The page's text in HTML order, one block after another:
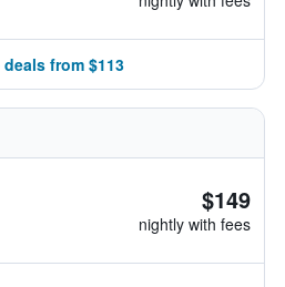
deals from $113
$149
nightly with fees